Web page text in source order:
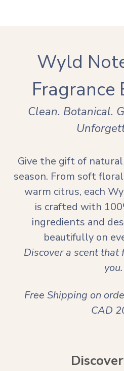
Wyld
Fragrance
Clean. Botanical.
Give the gift of
season. From soft
warm citrus, each
is crafted with
ingredients and
beautifully on
Discover a scent
you.
Free Shipping on
CAD